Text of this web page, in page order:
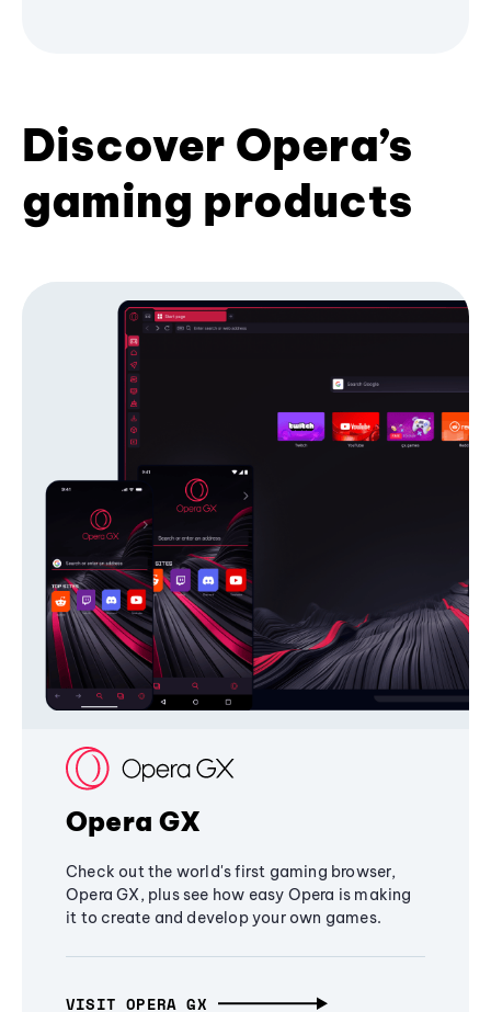
Discover Opera’s
gaming products
Opera GX
Check out the world's first gaming browser,
Opera GX, plus see how easy Opera is making
it to create and develop your own games.
VISIT OPERA GX